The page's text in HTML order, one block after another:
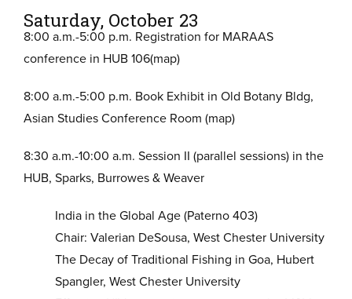
Saturday, October 23
8:00 a.m.-5:00 p.m. Registration for MARAAS
conference in HUB 106(map)
8:00 a.m.-5:00 p.m. Book Exhibit in Old Botany Bldg,
Asian Studies Conference Room (map)
8:30 a.m.-10:00 a.m. Session II (parallel sessions) in the
HUB, Sparks, Burrowes & Weaver
India in the Global Age (Paterno 403)
Chair: Valerian DeSousa, West Chester University
The Decay of Traditional Fishing in Goa, Hubert
Spangler, West Chester University